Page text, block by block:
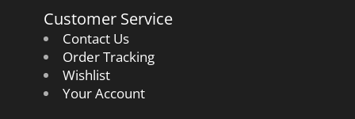
Customer Service
Contact Us
Order Tracking
Wishlist
Your Account